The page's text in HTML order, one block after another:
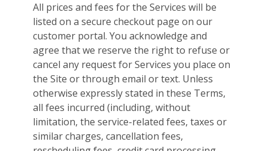
All prices and fees for the Services will be
listed on a secure checkout page on our
customer portal. You acknowledge and
agree that we reserve the right to refuse or
cancel any request for Services you place on
the Site or through email or text. Unless
otherwise expressly stated in these Terms,
all fees incurred (including, without
limitation, the service-related fees, taxes or
similar charges, cancellation fees,